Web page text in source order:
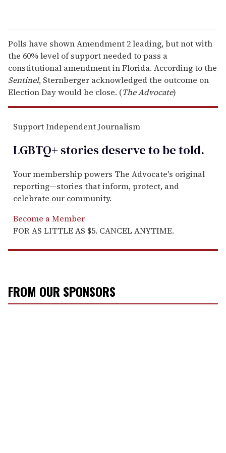
Polls have shown Amendment 2 leading, but not with
the 60% level of support needed to pass a
constitutional amendment in Florida. According to the
Sentinel, Sternberger acknowledged the outcome on
Election Day would be close. (The Advocate)
Support Independent Journalism
LGBTQ+ stories deserve to betold.
Your membership powers The Advocate's original
reporting—stories that inform, protect, and
celebrate our community.
Become a Member
FOR AS LITTLE AS $5. CANCEL ANYTIME.
FROM OUR SPONSORS